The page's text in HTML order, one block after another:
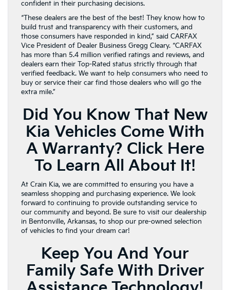
confident in their purchasing decisions.
“These dealers are the best of the best! They know how to
build trust and transparency with their customers, and
those consumers have responded in kind,” said CARFAX
Vice President of Dealer Business Gregg Cleary. “CARFAX
has more than 5.4 million verified ratings and reviews, and
dealers earn their Top-Rated status strictly through that
verified feedback. We want to help consumers who need to
buy or service their car find those dealers who will go the
extra mile.”
Did You Know That New
Kia Vehicles Come With
A Warranty? Click Here
To Learn All About It!
At Crain Kia, we are committed to ensuring you have a
seamless shopping and purchasing experience. We look
forward to continuing to provide outstanding service to
our community and beyond. Be sure to visit our dealership
in Bentonville, Arkansas, to shop our pre-owned selection
of vehicles to find your dream car!
Keep You And Your
Family Safe With Driver